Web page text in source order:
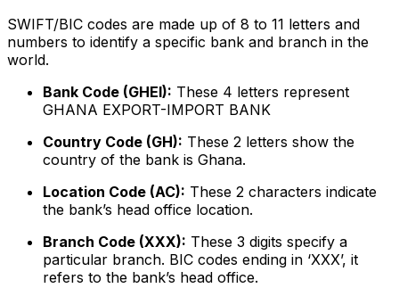
SWIFT/BIC codes are made up of 8 to 11 letters and
numbers to identify a specific bank and branch in the
world.
Bank Code (GHEI): These 4 letters represent
GHANA EXPORT-IMPORT BANK
Country Code (GH): These 2 letters show the
country of the bank is Ghana.
Location Code (AC): These 2 characters indicate
the bank’s head office location.
Branch Code (XXX): These 3 digits specify a
particular branch. BIC codes ending in ‘XXX’, it
refers to the bank’s head office.